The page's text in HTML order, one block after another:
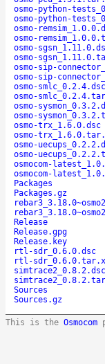
osmo-python-
osmo-python-
osmo-
osmo-
osmo-
osmo-
osmo-sip-
osmo-sip-
osmo-smlc_0.2.4.dsc
osmo-
osmo-
osmo-
osmo-trx_1.6.0.dsc
osmo-
osmo-
osmo-
osmocom-
osmocom-
Packages
Packages.gz
Release
Release.gpg
Release.key
rtl-sdr_0.6.0.dsc
rtl-
simtrace2_0.8.2.dsc
Sources
Sources.gz
This is the Osmocom